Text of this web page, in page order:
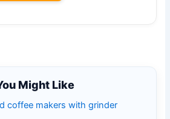
Might Like
coffee makers with grinder